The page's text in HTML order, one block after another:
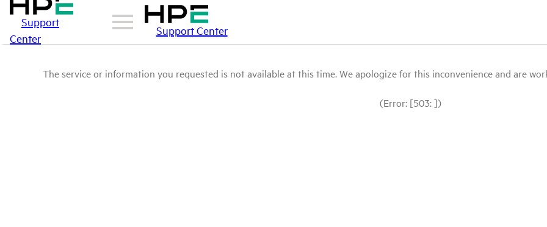
Support
Center
Support Center
The service or information you requested is not available at this time. We apologize for this inconvenience and are
(Error: [503: ])